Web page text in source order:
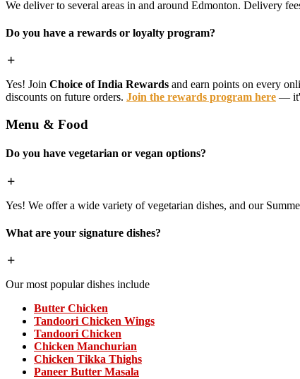
We deliver to several areas in and around Edmonton. Delivery
Do you have a rewards or loyalty program?
Yes! Join Choice of India Rewards and earn points on every
discounts on future orders. Join the rewards program here —
Menu & Food
Do you have vegetarian or vegan options?
Yes! We offer a wide variety of vegetarian dishes, and our
What are your signature dishes?
Our most popular dishes include
Butter Chicken
Tandoori Chicken Wings
Tandoori Chicken
Chicken Manchurian
Chicken Tikka Thighs
Paneer Butter Masala